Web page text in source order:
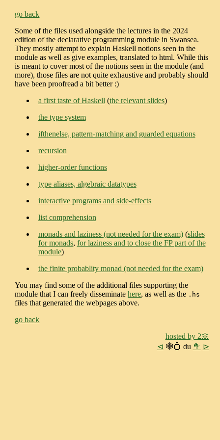
go back
Some of the files used alongside the lectures in the 2024
edition of the declarative programming module in Swansea.
They mostly attempt to explain Haskell notions seen in the
module as well as give examples, translated to html. While this
is meant to cover most of the notions seen in the module (and
more), those files are not quite exhaustive and probably should
have been proofread a bit better :)
a first taste of Haskell (the relevant slides)
the type system
ifthenelse, pattern-matching and guarded equations
recursion
higher-order functions
type aliases, algebraic datatypes
interactive programs and side-effects
list comprehension
monads and laziness (not needed for the exam)(slides
for monads, for laziness and to close the FP part of the
module)
the finite probablity monad (not needed for the exam)
You may find some of the additional files supporting the
module that I can freely disseminatehere, as well as the .hs
files that generated the webpages above.
go back
hosted by 2🌼
⊲ 🕸💍 du 🥦 ⊳